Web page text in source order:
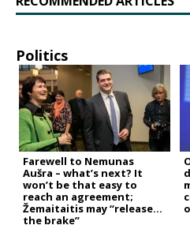
Politics
Farewell to Nemunas
Aušra – what’s next? It
won’t be that easy to
reach an agreement;
Žemaitaitis may “release
the brake”